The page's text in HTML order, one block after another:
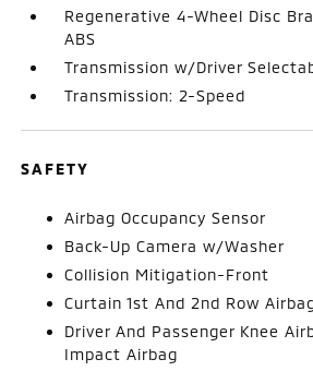
Regenerative 4-Wheel Disc
ABS
Transmission w/Driver
Transmission: 2-Speed
SAFETY
Airbag Occupancy Sensor
Back-Up Camera w/Washer
Collision Mitigation-Front
Curtain 1st And 2nd Row
Driver And Passenger Knee
Impact Airbag